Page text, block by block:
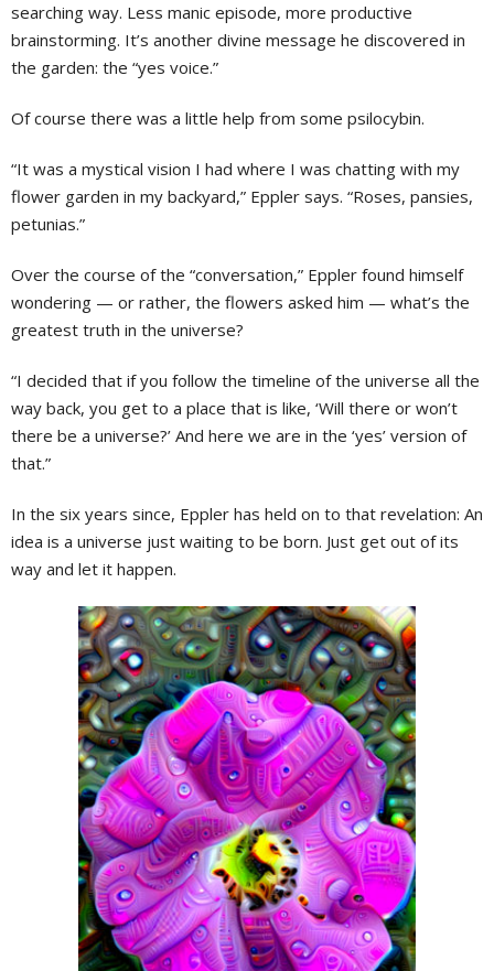
searching way. Less manic episode, more productive
brainstorming. It’s another divine message he discovered in
the garden: the “yes voice.”
Of course there was a little help from some psilocybin.
“It was a mystical vision I had where I was chatting with my
flower garden in my backyard,” Eppler says. “Roses, pansies,
petunias.”
Over the course of the “conversation,” Eppler found himself
wondering — or rather, the flowers asked him — what’s the
greatest truth in the universe?
“I decided that if you follow the timeline of the universe all the
way back, you get to a place that is like, ‘Will there or won’t
there be a universe?’ And here we are in the ‘yes’ version of
that.”
In the six years since, Eppler has held on to that revelation: An
idea is a universe just waiting to be born. Just get out of its
way and let it happen.